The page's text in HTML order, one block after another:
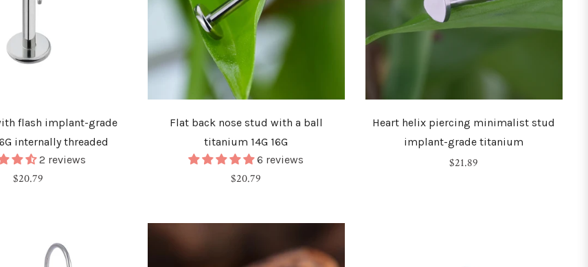
flash implant-grade
internally threaded
2 reviews
Regular
$20.79
Flat back nose stud with a ball
titanium 14G 16G
6 reviews
Regular
$20.79
Heart helix piercing minimalist stud
implant-grade titanium
Regular
$21.89